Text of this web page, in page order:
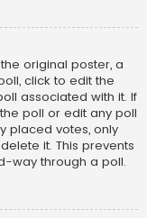
original poster, a
click to edit the
associated with it. If
poll or edit any poll
placed votes, only
it. This prevents
way through a poll.